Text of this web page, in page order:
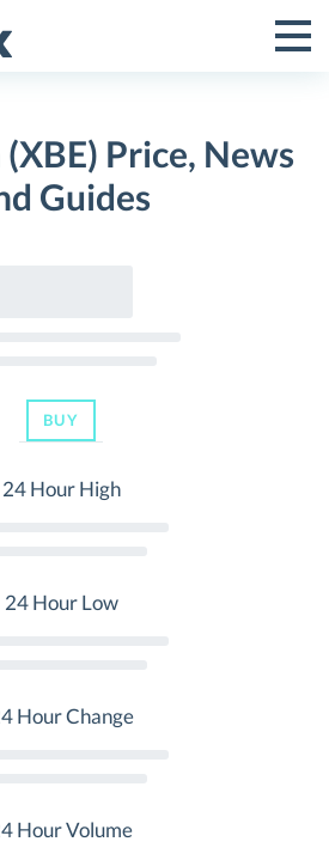
Toggle
Menu
Price, News
Guides
BUY
24 Hour High
24 Hour Low
Hour Change
Hour Volume